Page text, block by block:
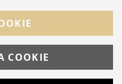
MEDIA
COOKIE